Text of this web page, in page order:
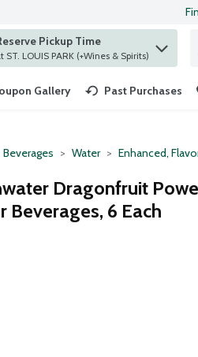
to find items.
Pickup Time
at ST. LOUIS PARK (+Wines & Spirits)
Gallery Past Purchases
Beverages Water Enhanced,
Dragonfruit
Beverages, 6 Each